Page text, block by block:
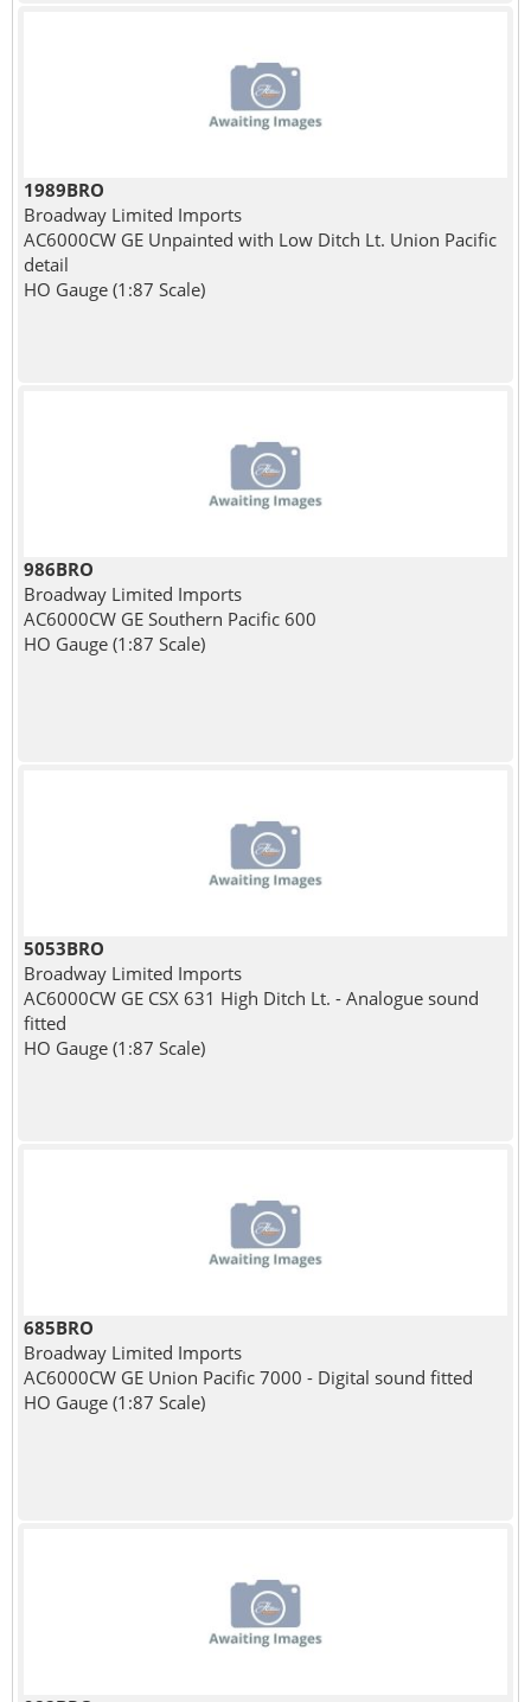
1989BRO
Broadway Limited Imports
AC6000CW GE Unpainted with Low Ditch Lt. Union Pacific
detail
HO Gauge (1:87 Scale)
986BRO
Broadway Limited Imports
AC6000CW GE Southern Pacific 600
HO Gauge (1:87 Scale)
5053BRO
Broadway Limited Imports
AC6000CW GE CSX 631 High Ditch Lt. - Analogue sound
fitted
HO Gauge (1:87 Scale)
685BRO
Broadway Limited Imports
AC6000CW GE Union Pacific 7000 - Digital sound fitted
HO Gauge (1:87 Scale)